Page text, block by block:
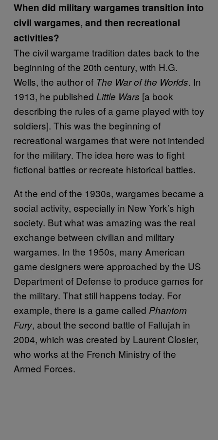
When did military wargames transition into
civil wargames, and then recreational
activities?
The civil wargame tradition dates back to the
beginning of the 20th century, with H.G.
Wells, the author of The War of the Worlds. In
1913, he published Little Wars [a book
describing the rules of a game played with toy
soldiers]. This was the beginning of
recreational wargames that were not intended
for the military. The idea here was to fight
fictional battles or recreate historical battles.
At the end of the 1930s, wargames became a
social activity, especially in New York’s high
society. But what was amazing was the real
exchange between civilian and military
wargames. In the 1950s, many American
game designers were approached by the US
Department of Defense to produce games for
the military. That still happens today. For
example, there is a game called Phantom
Fury, about the second battle of Fallujah in
2004, which was created by Laurent Closier,
who works at the French Ministry of the
Armed Forces.